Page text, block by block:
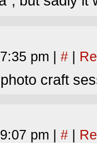
pm #
craft
pm #